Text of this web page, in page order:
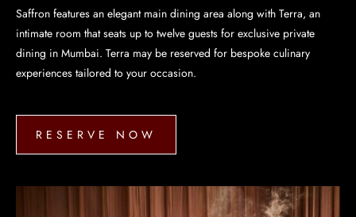
Saffron features an elegant main dining area along with Terra, an
intimate room that seats up to twelve guests for exclusive private
dining in Mumbai. Terra may be reserved for bespoke culinary
experiences tailored to your occasion.
RESERVE NOW
RESERVE
NOW